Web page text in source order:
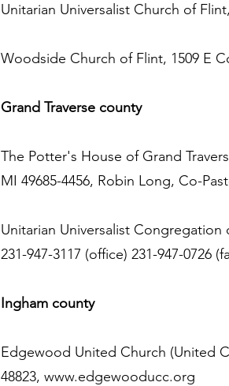
Unitarian Universalist Church of
Woodside Church of Flint, 1509 E
Grand Traverse county
The Potter's House of Grand
MI 49685-4456, Robin Long, Co-
Unitarian Universalist Congregation
231-947-3117 (office) 231-947-0726
Ingham county
Edgewood United Church (United
48823, www.edgewooducc.org